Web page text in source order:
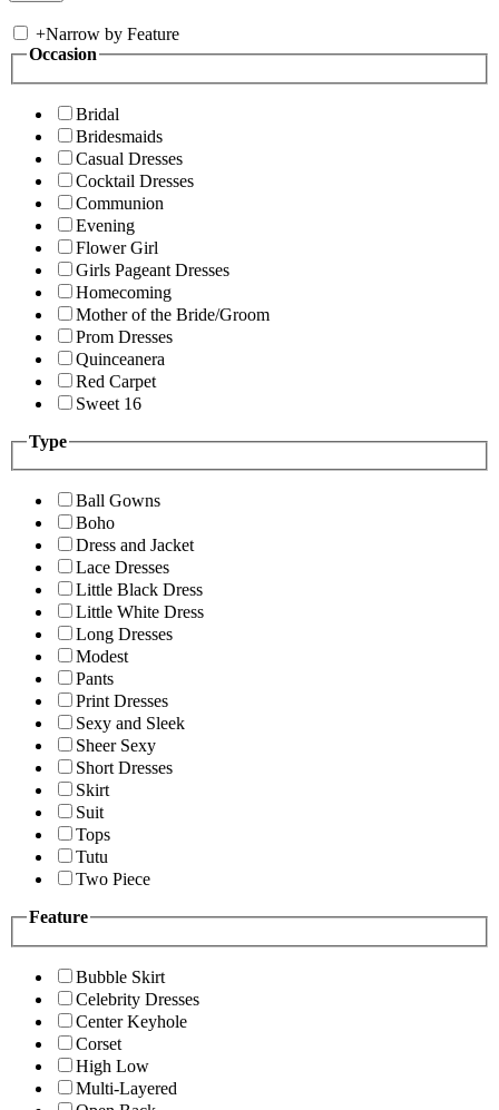
+Narrow by Feature
Occasion
Bridal
Bridesmaids
Casual Dresses
Cocktail Dresses
Communion
Evening
Flower Girl
Girls Pageant Dresses
Homecoming
Mother of the Bride/Groom
Prom Dresses
Quinceanera
Red Carpet
Sweet 16
Type
Ball Gowns
Boho
Dress and Jacket
Lace Dresses
Little Black Dress
Little White Dress
Long Dresses
Modest
Pants
Print Dresses
Sexy and Sleek
Sheer Sexy
Short Dresses
Skirt
Suit
Tops
Tutu
Two Piece
Feature
Bubble Skirt
Celebrity Dresses
Center Keyhole
Corset
High Low
Multi-Layered